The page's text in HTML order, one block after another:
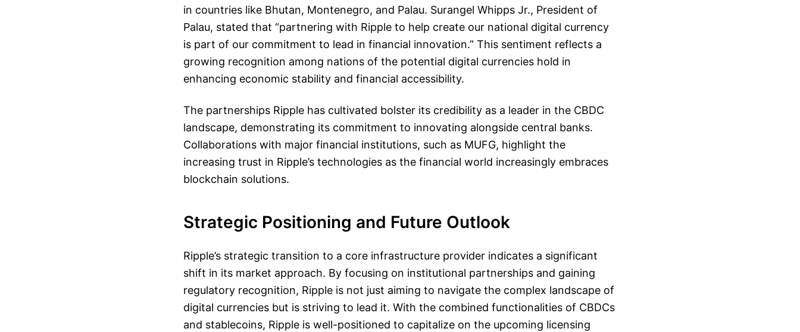
in countries like Bhutan, Montenegro, and Palau. Surangel Whipps Jr., President of
Palau, stated that “partnering with Ripple to help create our national digital currency
is part of our commitment to lead in financial innovation.” This sentiment reflects a
growing recognition among nations of the potential digital currencies hold in
enhancing economic stability and financial accessibility.
The partnerships Ripple has cultivated bolster its credibility as a leader in the CBDC
landscape, demonstrating its commitment to innovating alongside central banks.
Collaborations with major financial institutions, such as MUFG, highlight the
increasing trust in Ripple’s technologies as the financial world increasingly embraces
blockchain solutions.
Strategic Positioning and Future Outlook
Ripple’s strategic transition to a core infrastructure provider indicates a significant
shift in its market approach. By focusing on institutional partnerships and gaining
regulatory recognition, Ripple is not just aiming to navigate the complex landscape of
digital currencies but is striving to lead it. With the combined functionalities of CBDCs
and stablecoins, Ripple is well-positioned to capitalize on the upcoming licensing